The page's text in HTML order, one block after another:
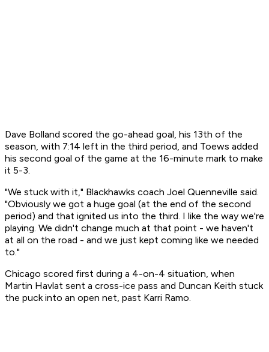
Dave Bolland scored the go-ahead goal, his 13th of the
season, with 7:14 left in the third period, and Toews added
his second goal of the game at the 16-minute mark to make
it 5-3.
"We stuck with it," Blackhawks coach Joel Quenneville said.
"Obviously we got a huge goal (at the end of the second
period) and that ignited us into the third. I like the way we're
playing. We didn't change much at that point - we haven't
at all on the road - and we just kept coming like we needed
to."
Chicago scored first during a 4-on-4 situation, when
Martin Havlat sent a cross-ice pass and Duncan Keith stuck
the puck into an open net, past Karri Ramo.